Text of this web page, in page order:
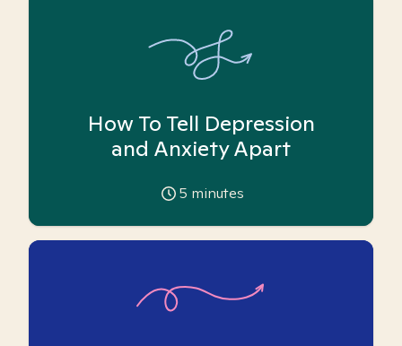
How To Tell Depression
and Anxiety Apart
5 minutes